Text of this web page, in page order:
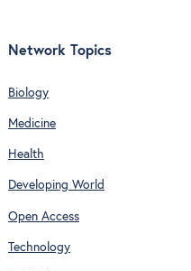
Network Topics
Biology
Medicine
Health
Developing World
Open Access
Technology